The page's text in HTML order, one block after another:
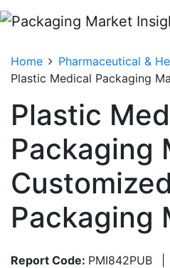
Home
Pharmaceutical &
Plastic Medical Packaging
Plastic
Packaging
Packaging
Report Code: PMI842PUB